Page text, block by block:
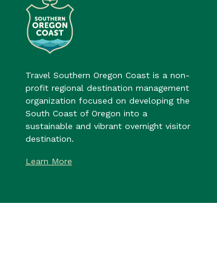
Travel Southern Oregon Coast is a non-
profit regional destination management
organization focused on developing the
South Coast of Oregon into a
sustainable and vibrant overnight visitor
destination.
Learn More